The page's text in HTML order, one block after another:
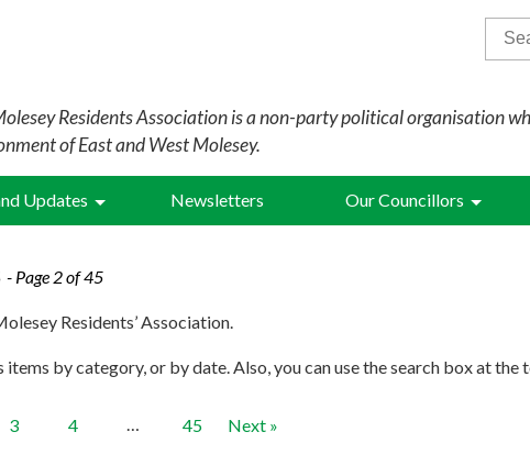
Residents Association is a non-party political organisation
of East and West Molesey.
for:
Updates Newsletters Our Councillors
- Page 2 of 45
Residents’ Association.
items by category, or by date. Also, you can use the search box at
3 4 … 45 Next »